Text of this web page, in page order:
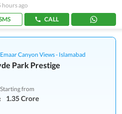
hours ago
CALL
Emaar Canyon Views - Islamabad
Park Prestige
Starting from
1.35 Crore